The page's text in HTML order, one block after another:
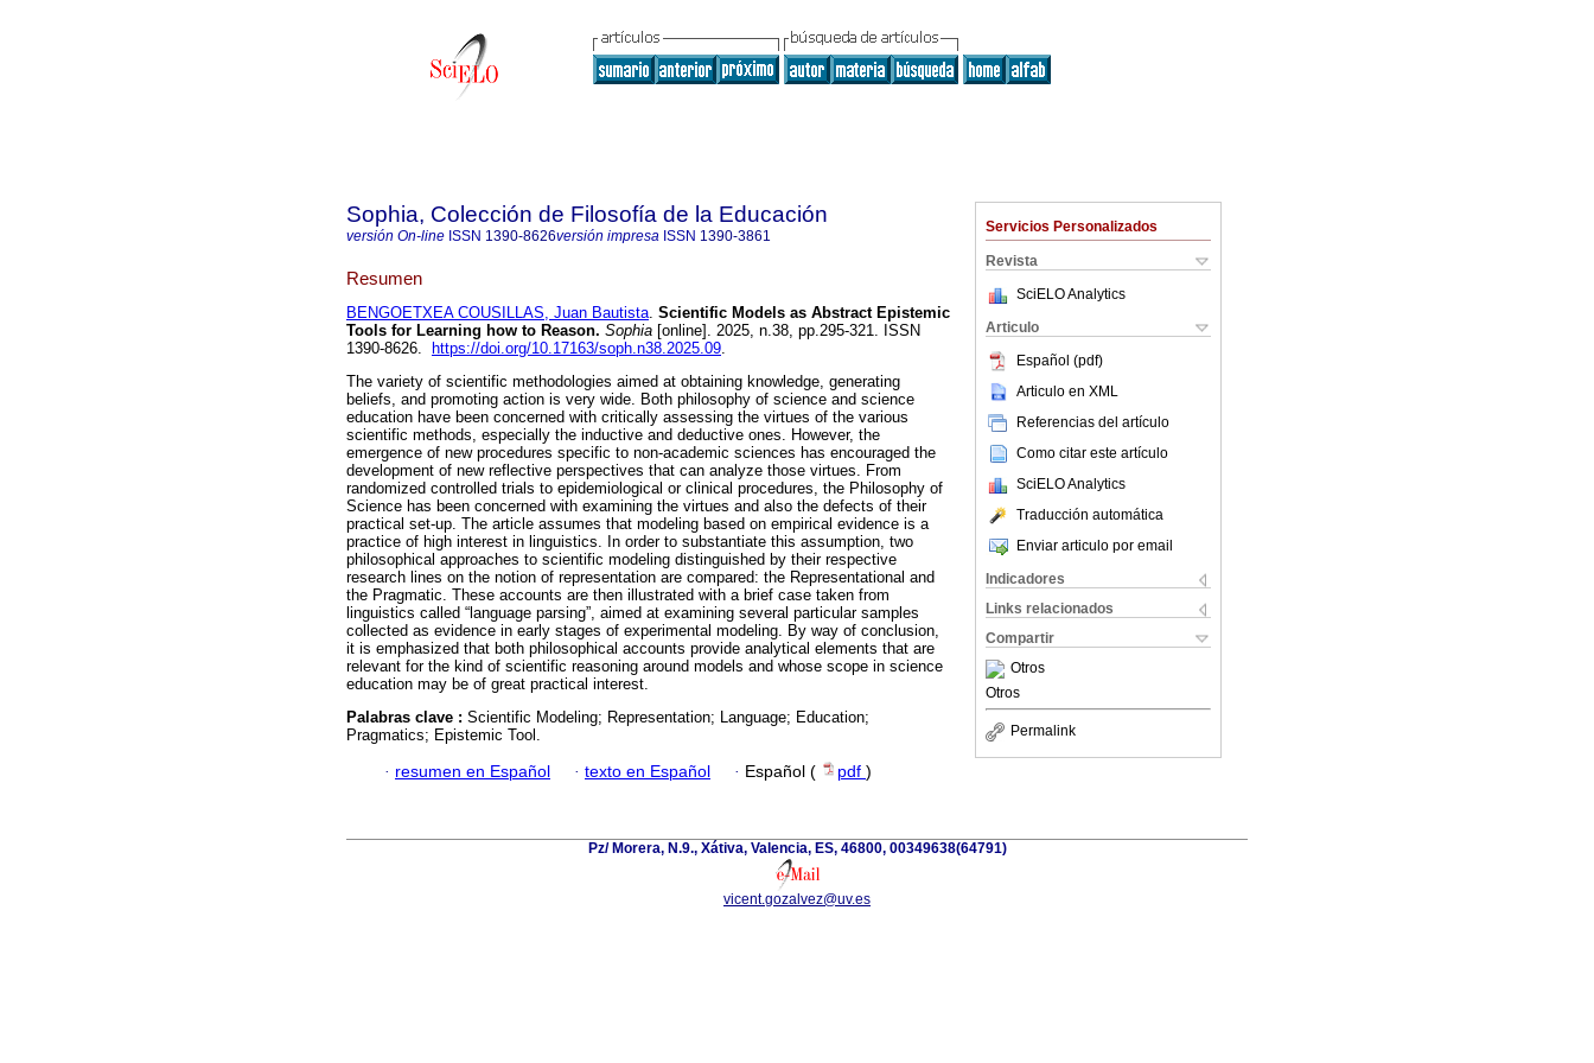
Servicios Personalizados
Revista
SciELO Analytics
Articulo
Español (pdf)
Articulo en XML
Referencias del artículo
Como citar este artículo
SciELO Analytics
Traducción automática
Enviar articulo por email
Indicadores
Links relacionados
Compartir
Otros
Otros
Permalink
Sophia, Colección de Filosofía de la Educación
versión On-line ISSN 1390-8626versión impresa ISSN 1390-3861
Resumen
BENGOETXEA COUSILLAS, Juan Bautista. Scientific Models as Abstract Epistemic
Tools for Learning how to Reason. Sophia [online]. 2025, n.38, pp.295-321. ISSN
1390-8626.
https://doi.org/10.17163/soph.n38.2025.09.
The variety of scientific methodologies aimed at obtaining knowledge, generating
beliefs, and promoting action is very wide. Both philosophy of science and science
education have been concerned with critically assessing the virtues of the various
scientific methods, especially the inductive and deductive ones. However, the
emergence of new procedures specific to non-academic sciences has encouraged the
development of new reflective perspectives that can analyze those virtues. From
randomized controlled trials to epidemiological or clinical procedures, the Philosophy of
Science has been concerned with examining the virtues and also the defects of their
practical set-up. The article assumes that modeling based on empirical evidence is a
practice of high interest in linguistics. In order to substantiate this assumption, two
philosophical approaches to scientific modeling distinguished by their respective
research lines on the notion of representation are compared: the Representational and
the Pragmatic. These accounts are then illustrated with a brief case taken from
linguistics called “language parsing”, aimed at examining several particular samples
collected as evidence in early stages of experimental modeling. By way of conclusion,
it is emphasized that both philosophical accounts provide analytical elements that are
relevant for the kind of scientific reasoning around models and whose scope in science
education may be of great practical interest.
Palabras clave : Scientific Modeling; Representation; Language; Education;
Pragmatics; Epistemic Tool.
· resumen en Español · texto en Español · Español ( pdf )
Pz/ Morera, N.9., Xátiva, Valencia, ES, 46800, 00349638(64791)
vicent.gozalvez@uv.es